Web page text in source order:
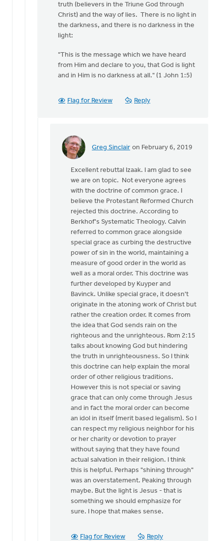
truth (believers in the Triune God through
Christ) and the way of lies. There is no light in
the darkness, and there is no darkness in the
light:
"This is the message which we have heard
from Him and declare to you, that God is light
and in Him is no darkness at all." (1 John 1:5)
Flag for Review Reply
Greg Sinclair on February 6, 2019
In
Greg,
Izaak
Jager
Excellent rebuttal Izaak. I am glad to see
we are on topic. Not everyone agrees
with the doctrine of common grace. I
believe the Protestant Reformed Church
rejected this doctrine. According to
Berkhof's Systematic Theology. Calvin
referred to common grace alongside
special grace as curbing the destructive
power of sin in the world, maintaining a
measure of good order in the world as
well as a moral order. This doctrine was
further developed by Kuyper and
Bavinck. Unlike special grace, it doesn't
originate in the atoning work of Christ but
rather the creation order. It comes from
the idea that God sends rain on the
righteous and the unrighteous. Rom 2:15
talks about knowing God but hindering
the truth in unrighteousness. So I think
this doctrine can help explain the moral
order of other religious traditions.
However this is not special or saving
grace that can only come through Jesus
and in fact the moral order can become
an idol in itself (merit based legalism). So I
can respect my religious neighbor for his
or her charity or devotion to prayer
without saying that they have found
actual salvation in their religion. I think
this is helpful. Perhaps "shining through"
was an overstatement. Peaking through
maybe. But the light is Jesus - that is
something we should emphasize for
sure. I hope that makes sense.
Flag for Review Reply